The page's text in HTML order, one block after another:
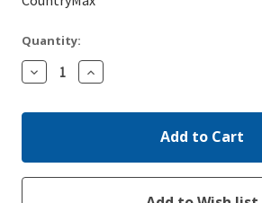
Quantity:
Decrease
Quantity:
Increase
Quantity: